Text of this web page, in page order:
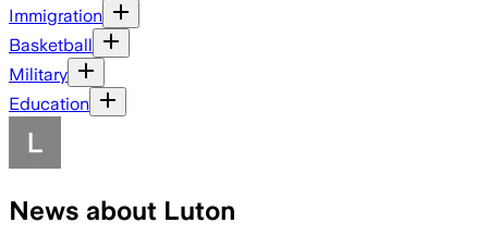
Immigration
Basketball
Military
Education
News about Luton